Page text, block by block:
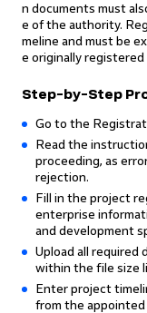
n documents must
e of the authority.
meline and must be
e originally
Step-by-Step
Go to the
Read the
proceeding, as
rejection.
Fill in the project
enterprise
and development
Upload all required
within the file size
Enter project
from the